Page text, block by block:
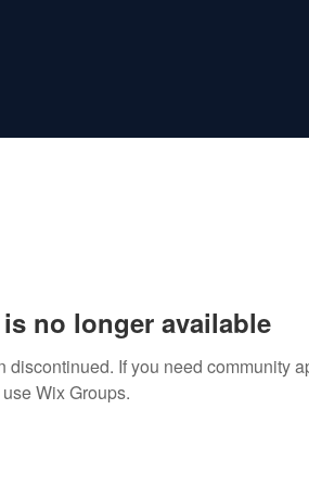
no longer available
discontinued. If you need community
use Wix Groups.